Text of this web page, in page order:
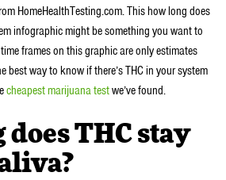
HomeHealthTesting.com. This how long does
infographic might be something you want to
frames on this graphic are only estimates
best way to know if there’s THC in your system
cheapest marijuana testwe’ve found.
THC stay